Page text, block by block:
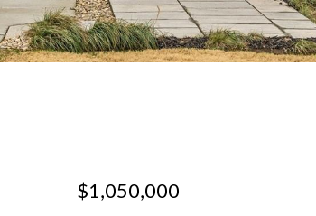
$1,050,000